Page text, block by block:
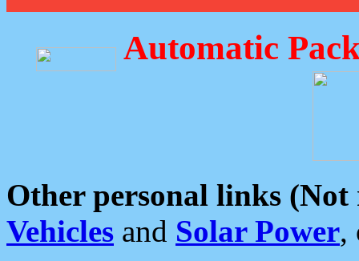
Automatic
Other personal links (Not
Vehicles and Solar Power,